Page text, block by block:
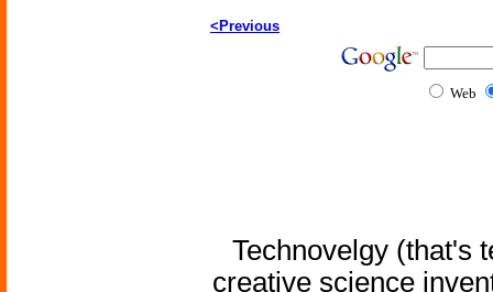
<Previous
Web
Technovelgy (that's
creative science